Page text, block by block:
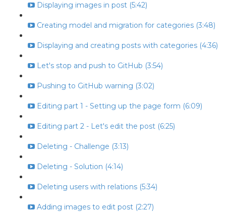
Displaying images in post (5:42)
Creating model and migration for categories (3:48)
Displaying and creating posts with categories (4:36)
Let's stop and push to GitHub (3:54)
Pushing to GitHub warning (3:02)
Editing part 1 - Setting up the page form (6:09)
Editing part 2 - Let's edit the post (6:25)
Deleting - Challenge (3:13)
Deleting - Solution (4:14)
Deleting users with relations (5:34)
Adding images to edit post (2:27)